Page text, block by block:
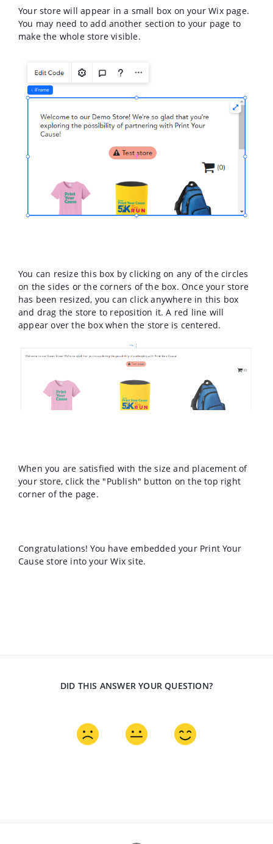
Your store will appear in a small box on your Wix page.
You may need to add another section to your page to
make the whole store visible.
You can resize this box by clicking on any of the circles
on the sides or the corners of the box. Once your store
has been resized, you can click anywhere in this box
and drag the store to reposition it. A red line will
appear over the box when the store is centered.
When you are satisfied with the size and placement of
your store, click the "Publish" button on the top right
corner of the page.
Congratulations! You have embedded your Print Your
Cause store into your Wix site.
DID THIS ANSWER YOUR QUESTION?